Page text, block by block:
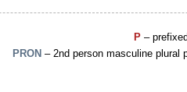
P –
PRON – 2nd person masculine plural